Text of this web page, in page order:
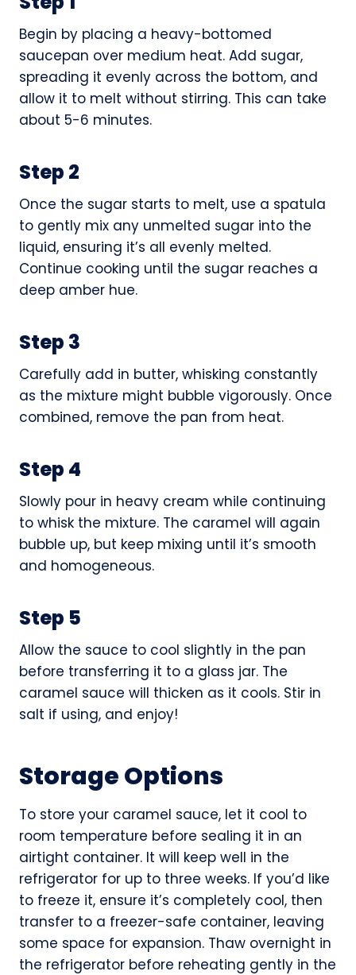
Begin by placing a heavy-bottomed
saucepan over medium heat. Add sugar,
spreading it evenly across the bottom, and
allow it to melt without stirring. This can take
about 5-6 minutes.
Step 2
Once the sugar starts to melt, use a spatula
to gently mix any unmelted sugar into the
liquid, ensuring it’s all evenly melted.
Continue cooking until the sugar reaches a
deep amber hue.
Step 3
Carefully add in butter, whisking constantly
as the mixture might bubble vigorously. Once
combined, remove the pan from heat.
Step 4
Slowly pour in heavy cream while continuing
to whisk the mixture. The caramel will again
bubble up, but keep mixing until it’s smooth
and homogeneous.
Step 5
Allow the sauce to cool slightly in the pan
before transferring it to a glass jar. The
caramel sauce will thicken as it cools. Stir in
salt if using, and enjoy!
Storage Options
To store your caramel sauce, let it cool to
room temperature before sealing it in an
airtight container. It will keep well in the
refrigerator for up to three weeks. If you’d like
to freeze it, ensure it’s completely cool, then
transfer to a freezer-safe container, leaving
some space for expansion. Thaw overnight in
the refrigerator before reheating gently in the